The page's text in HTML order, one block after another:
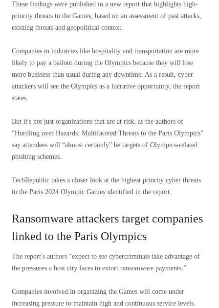
These findings were published in a new report that highlights high-
priority threats to the Games, based on an assessment of past attacks,
existing threats and geopolitical context.
Companies in industries like hospitality and transportation are more
likely to pay a bailout during the Olympics because they will lose
more business than usual during any downtime. As a result, cyber
attackers will see the Olympics as a lucrative opportunity, the report
states.
But it's not just organizations that are at risk, as the authors of
“Hurdling over Hazards: Multifaceted Threats to the Paris Olympics”
say attendees will “almost certainly” be targets of Olympics-related
phishing schemes.
TechRepublic takes a closer look at the highest priority cyber threats
to the Paris 2024 Olympic Games identified in the report.
Ransomware attackers target companies
linked to the Paris Olympics
The report's authors “expect to see cybercriminals take advantage of
the pressures a host city faces to extort ransomware payments.”
Companies involved in organizing the Games will come under
increasing pressure to maintain high and continuous service levels.